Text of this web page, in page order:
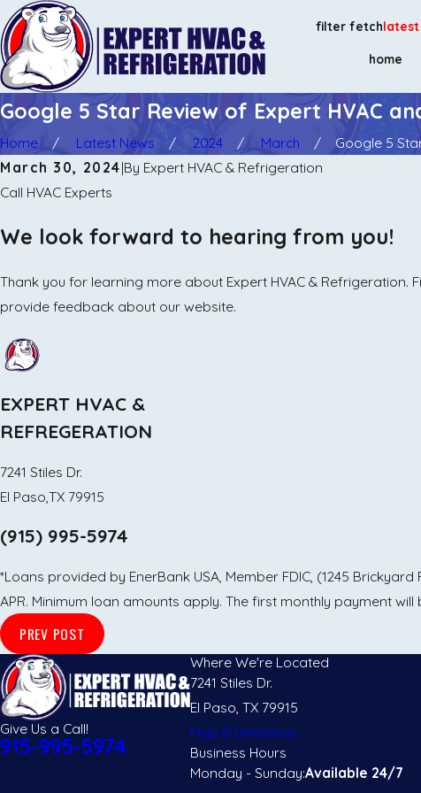
filter fetchlatest
home
Google 5 Star Review of Expert HVAC
Home Latest News 2024 March
Google 5
March 30, 2024|By Expert HVAC & Refrigeration
Call HVAC Experts
We look forward to hearing from you!
Thank you for learning more about Expert HVAC &
provide feedback about our website.
EXPERT HVAC &
REFREGERATION
7241 Stiles Dr.
El Paso,TX 79915
(915) 995-5974
*Loans provided by EnerBank USA, Member FDIC, (1245
APR. Minimum loan amounts apply. The first monthly payment
PREV POST
Give Us a Call!
915-995-5974
Where We're Located
7241 Stiles Dr.
El Paso, TX 79915
Map & Directions
Business Hours
Monday - Sunday:Available 24/7